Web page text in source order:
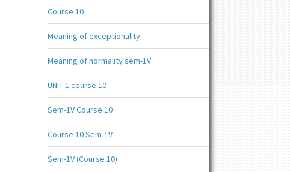
Course 10
Meaning of exceptionality
Meaning of normality sem-1V
UNIT-1 course 10
Sem-1V Course 10
Course 10 Sem-1V
Sem-1V (Course 10)